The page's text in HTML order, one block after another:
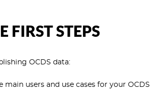
FIRST STEPS
OCDS data:
main users and use cases for your OCDS